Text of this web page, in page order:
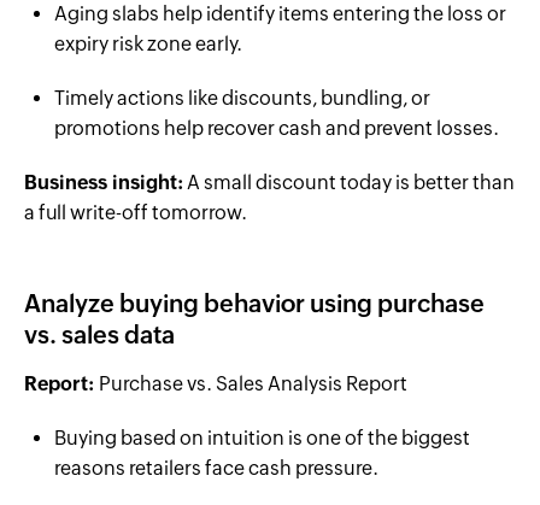
Aging slabs help identify items entering the loss or
expiry risk zone early.
Timely actions like discounts, bundling, or
promotions help recover cash and prevent losses.
Business insight: A small discount today is better than
a full write-off tomorrow.
Analyze buying behavior using purchase
vs. sales data
Report: Purchase vs. Sales Analysis Report
Buying based on intuition is one of the biggest
reasons retailers face cash pressure.